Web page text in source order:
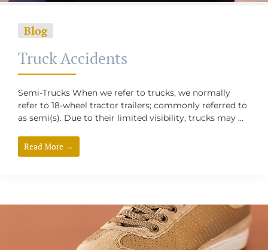
Blog
Truck Accidents
Semi-Trucks When we refer to trucks, we normally
refer to 18-wheel tractor trailers; commonly referred to
as semi(s). Due to their limited visibility, trucks may ...
Read More →